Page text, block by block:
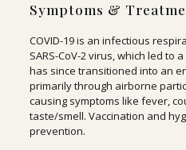
Symptoms &
COVID-19 is an infectious
SARS-CoV-2 virus, which led to
has since transitioned into an
primarily through airborne
causing symptoms like fever,
taste/smell. Vaccination and
prevention.